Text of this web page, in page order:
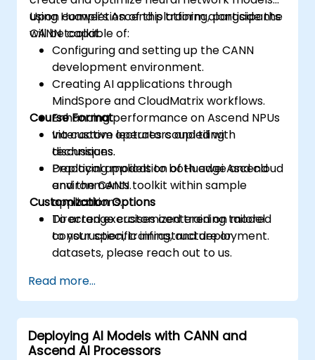
using Huawei’s Ascend platform alongside the
CANN toolkit.
Upon completion of this training, participants
will be capable of:
Configuring and setting up the CANN
development environment.
Creating AI applications through
MindSpore and CloudMatrix workflows.
Enhancing performance on Ascend NPUs
via custom operators and tiling
techniques.
Deploying models to both edge and cloud
environments.
Course Format
Interactive lectures coupled with
discussions.
Practical application of Huawei Ascend
and the CANN toolkit within sample
applications.
Directed exercises centered on model
construction, training, and deployment.
Customization Options
To arrange customized training tailored
to your specific infrastructure or
datasets, please reach out to us.
Read more...
Deploying AI Models with CANN and
Ascend AI Processors